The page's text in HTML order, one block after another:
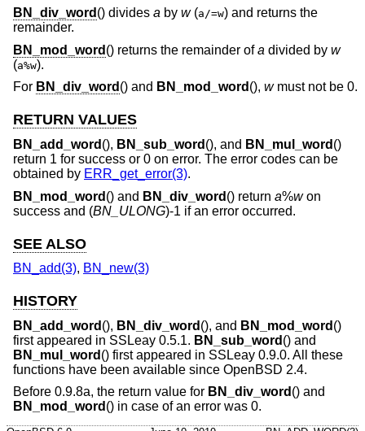
BN_div_word () divides a by w(a/=w) and returns the
remainder.
BN_mod_word () returns the remainder ofa divided by w
(a%w).
For BN_div_word () and BN_mod_word (), wmust not be 0.
RETURN VALUES
BN_add_word (), BN_sub_word (), and BN_mul_word ()
return 1 for success or 0 on error. The error codes can be
obtained by ERR_get_error(3).
BN_mod_word () and BN_div_word () return a%won
success and (BN_ULONG)-1 if an error occurred.
SEE ALSO
BN_add(3), BN_new(3)
HISTORY
BN_add_word (), BN_div_word (), and BN_mod_word ()
first appeared in SSLeay 0.5.1. BN_sub_word () and
BN_mul_word () first appeared in SSLeay 0.9.0. All these
functions have been available since OpenBSD 2.4.
Before 0.9.8a, the return value for BN_div_word () and
BN_mod_word () in case of an error was 0.